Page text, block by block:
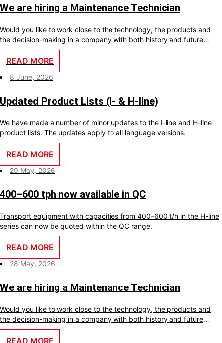
We are hiring a Maintenance Technician
Would you like to work close to the technology, the products and
the decision-making in a company with both history and future
ambitions? With us, you will become an important part of a small
team where your skills make a real difference every day.
READ MORE
8 June, 2026
Updated Product Lists (I- & H-line)
We have made a number of minor updates to the I-line and H-line
product lists. The updates apply to all language versions.
READ MORE
29 May, 2026
400–600 tph now available in QC
Transport equipment with capacities from 400–600 t/h in the H-line
series can now be quoted within the QC range.
READ MORE
28 May, 2026
We are hiring a Maintenance Technician
Would you like to work close to the technology, the products and
the decision-making in a company with both history and future
ambitions? With us, you will become an important part of a small
team where your skills make a real difference every day.
READ MORE